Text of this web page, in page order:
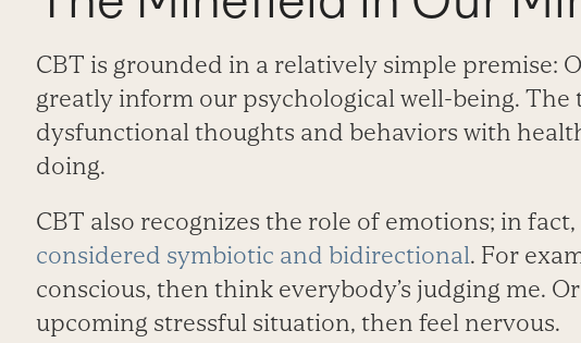
CBT is grounded in a relatively simple premise:
greatly inform our psychological well-being.
dysfunctional thoughts and behaviors with
doing.
CBT also recognizes the role of emotions; in fact,
considered symbiotic and bidirectional. For
conscious, then think everybody’s judging me.
upcoming stressful situation, then feel nervous.